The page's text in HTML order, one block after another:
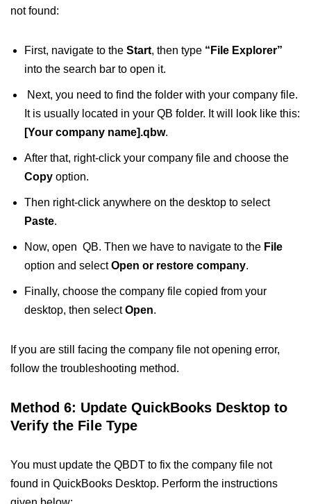
not found:
First, navigate to the Start, then type “File Explorer”
into the search bar to open it.
​ Next, you need to find the folder with your company file.
It is usually located in your QB folder. It will look like this:
[Your company name].qbw.
After that, right-click your company file and choose the
Copy option.
Then right-click anywhere on the desktop to select
Paste.
Now, open QB. Then we have to navigate to the File
option and selectOpen or restore company.
Finally, choose the company file copied from your
desktop, then selectOpen.
If you are still facing the company file not opening error,
follow the troubleshooting method.
Method 6: Update QuickBooks Desktop to
Verify the File Type
You must update the QBDT to fix the company file not
found in QuickBooks Desktop​. Perform the instructions